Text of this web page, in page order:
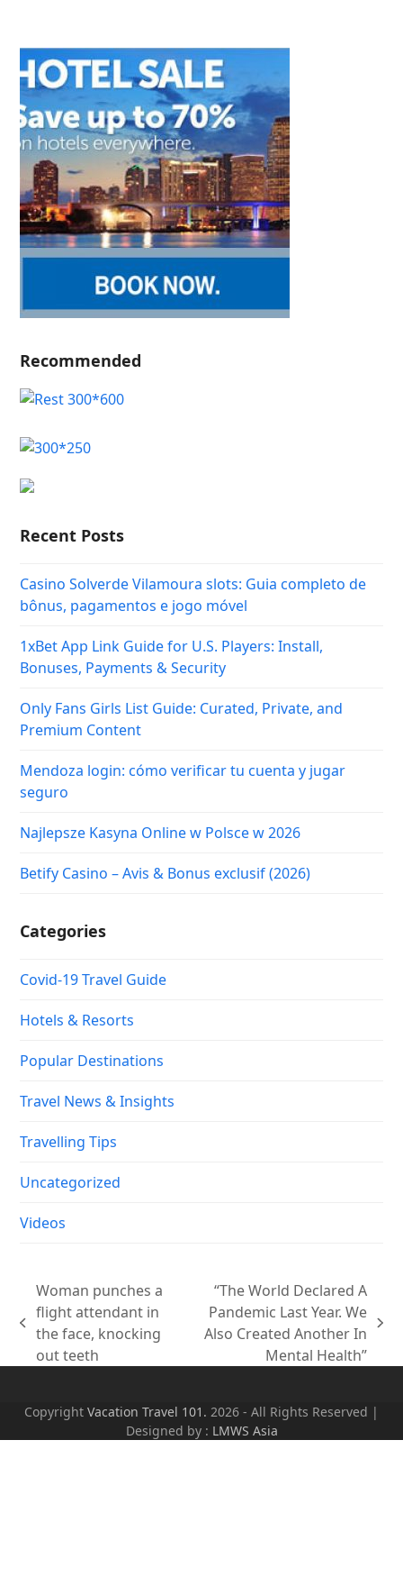
Recommended
Recent Posts
Casino Solverde Vilamoura slots: Guia completo de
bônus, pagamentos e jogo móvel
1xBet App Link Guide for U.S. Players: Install,
Bonuses, Payments & Security
Only Fans Girls List Guide: Curated, Private, and
Premium Content
Mendoza login: cómo verificar tu cuenta y jugar
seguro
Najlepsze Kasyna Online w Polsce w 2026
Betify Casino – Avis & Bonus exclusif (2026)
Categories
Covid-19 Travel Guide
Hotels & Resorts
Popular Destinations
Travel News & Insights
Travelling Tips
Uncategorized
Videos
previous
post:
Woman punches a
flight attendant in
the face, knocking
out teeth
next
“The World Declared A
Pandemic Last Year. We
Also Created Another In
Mental Health”
Copyright Vacation Travel 101. 2026 - All Rights Reserved |
Designed by : LMWS Asia